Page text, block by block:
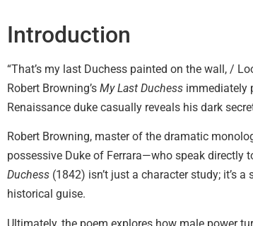
Introduction
“That’s my last Duchess painted on the wall, /
Robert Browning’s My Last Duchess immediately
Renaissance duke casually reveals his dark
Robert Browning, master of the dramatic
possessive Duke of Ferrara—who speak directly
Duchess (1842) isn’t just a character study; it’s
historical guise.